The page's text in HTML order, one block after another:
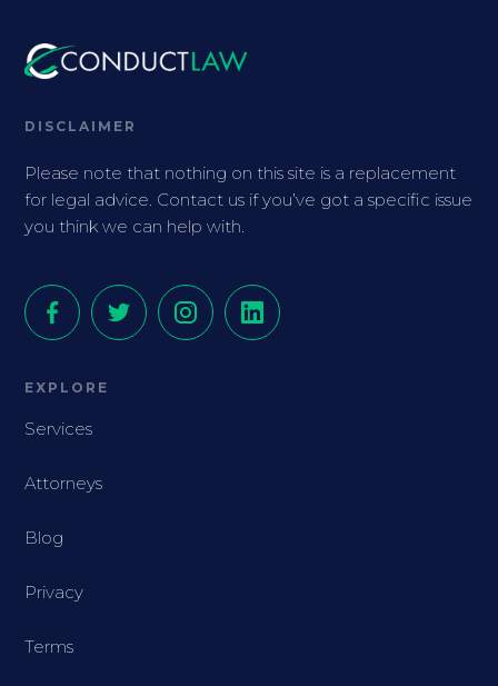
DISCLAIMER
Please note that nothing on this site is a replacement
for legal advice. Contact us if you’ve got a specific issue
you think we can help with.
EXPLORE
Services
Attorneys
Blog
Privacy
Terms